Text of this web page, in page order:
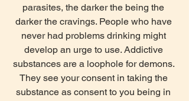
parasites, the darker the being the
darker the cravings. People who have
never had problems drinking might
develop an urge to use. Addictive
substances are a loophole for demons.
They see your consent in taking the
substance as consent to you being in